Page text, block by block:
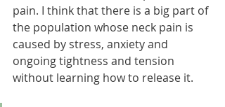
pain. I think that there is a big part of
the population whose neck pain is
caused by stress, anxiety and
ongoing tightness and tension
without learning how to release it.